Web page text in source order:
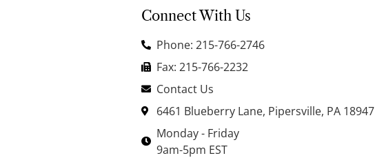
Connect With Us
Phone: 215-766-2746
Fax: 215-766-2232
Contact Us
6461 Blueberry Lane, Pipersville, PA 18947
Monday - Friday
9am-5pm EST